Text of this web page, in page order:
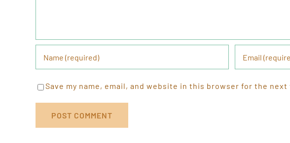
Save my name, email, and website in this browser for the next